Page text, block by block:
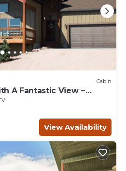
Cabin
A Fantastic View ~
~ Sleeps 30
View Availability